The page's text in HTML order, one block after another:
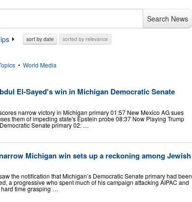
Search News
sort by date sorted by relevance
• World Media
El-Sayed's win in Michigan Democratic Senate
narrow victory in Michigan primary 01:57 New Mexico AG sues
them of impeding state's Epstein probe 08:37 Now Playing Trump
Senate primary 02: …
Michigan win sets up a reckoning among Jewish
the notification that Michigan’s Democratic Senate primary had been
a progressive who spent much of his campaign attacking AIPAC and
hard time grasping …